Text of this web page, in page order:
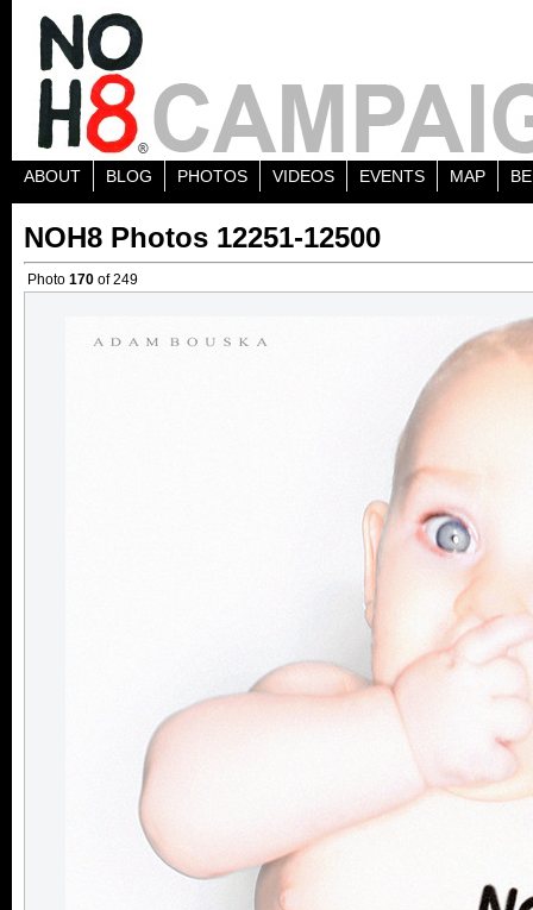
ABOUT BLOG PHOTOS VIDEOS EVENTS MAP
NOH8 Photos 12251-12500
Photo 170 of 249